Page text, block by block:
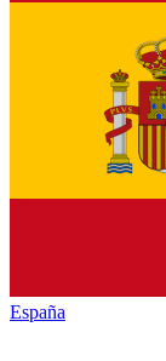
España